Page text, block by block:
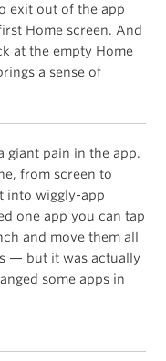
exit out of the app
Home screen. And
at the empty Home
a sense of
giant pain in the app.
from screen to
into wiggly-app
one app you can tap
and move them all
— but it was actually
some apps in